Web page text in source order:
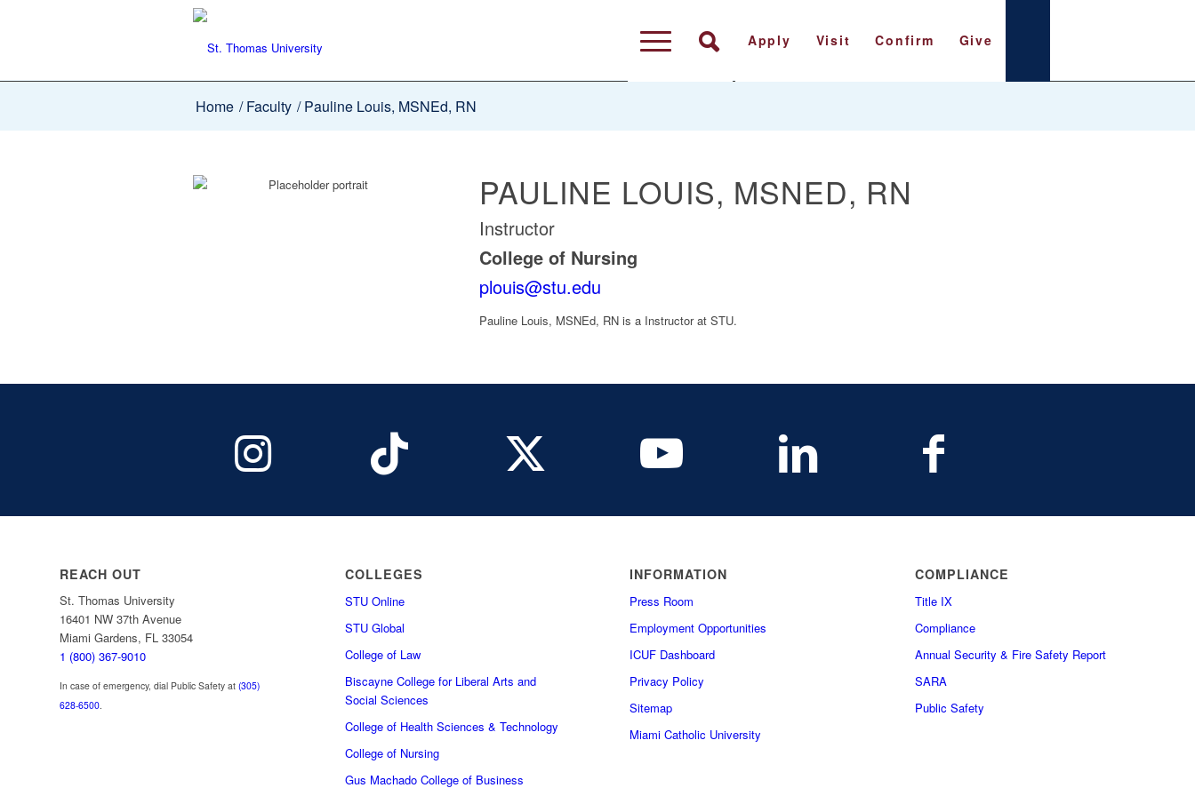
Apply Visit Confirm Give
Home / Faculty / Pauline Louis, MSNEd, RN
PAULINE LOUIS, MSNED, RN
Instructor
College of Nursing
plouis@stu.edu
Pauline Louis, MSNEd, RN is a Instructor at STU.
REACH OUT
St. Thomas University
16401 NW 37th Avenue
Miami Gardens, FL 33054
1 (800) 367-9010
In case of emergency, dial Public Safety at (305)
628-6500.
COLLEGES
STU Online
STU Global
College of Law
Biscayne College for Liberal Arts and
Social Sciences
College of Health Sciences & Technology
College of Nursing
Gus Machado College of Business
INFORMATION
Press Room
Employment Opportunities
ICUF Dashboard
Privacy Policy
Sitemap
Miami Catholic University
COMPLIANCE
Title IX
Compliance
Annual Security & Fire Safety Report
SARA
Public Safety